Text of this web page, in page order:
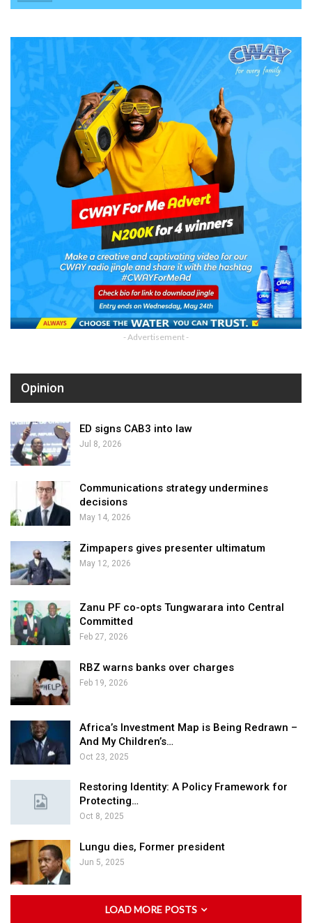
- Advertisement -
Opinion
ED signs CAB3 into law
Jul 8, 2026
Communications strategy undermines
decisions
May 14, 2026
Zimpapers gives presenter ultimatum
May 12, 2026
Zanu PF co-opts Tungwarara into Central
Committed
Feb 27, 2026
RBZ warns banks over charges
Feb 19, 2026
Africa’s Investment Map is Being Redrawn –
And My Children’s…
Oct 23, 2025
Restoring Identity: A Policy Framework for
Protecting…
Oct 8, 2025
Lungu dies, Former president
Jun 5, 2025
LOAD MORE POSTS